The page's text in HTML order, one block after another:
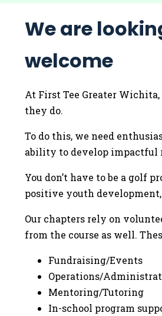
We are
welcome
At First Tee Greater
they do.
To do this, we need
ability to develop impactful
You don’t have to be a golf
positive youth
Our chapters rely on
from the course as well.
Fundraising/Events
Operations/
Mentoring/Tutoring
In-school program